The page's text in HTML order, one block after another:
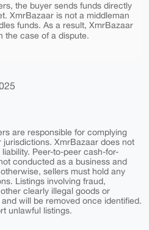
the buyer sends funds directly
XmrBazaar is not a middleman
funds. As a result, XmrBazaar
the case of a dispute.
are responsible for complying
XmrBazaar does not
Peer-to-peer cash-for-
conducted as a business and
sellers must hold any
Listings involving fraud,
clearly illegal goods or
will be removed once identified.
unlawful listings.